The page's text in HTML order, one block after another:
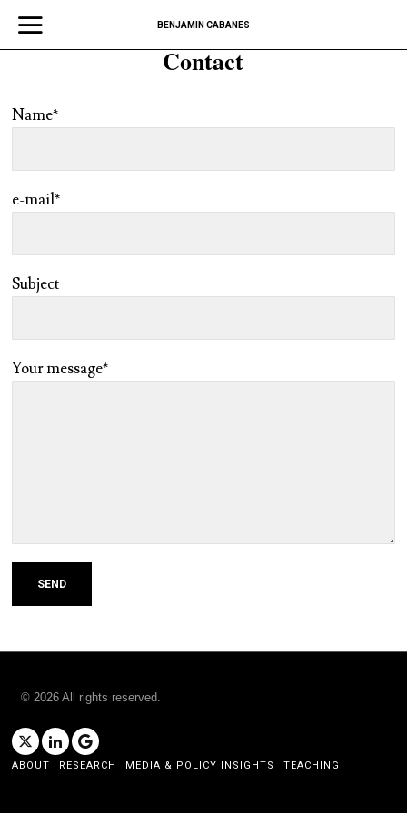
BENJAMIN CABANES
Contact
Name*
e-mail*
Subject
Your message*
©2026 All rights reserved.
ABOUT RESEARCH MEDIA & POLICY INSIGHTS TEACHING